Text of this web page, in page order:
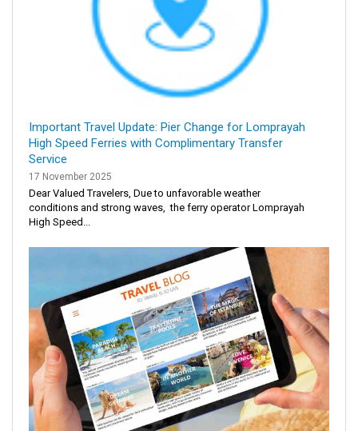
Important Travel Update: Pier Change for Lomprayah
High Speed Ferries with Complimentary Transfer
Service
17 November 2025
Dear Valued Travelers, Due to unfavorable weather
conditions and strong waves, the ferry operator Lomprayah
High Speed...